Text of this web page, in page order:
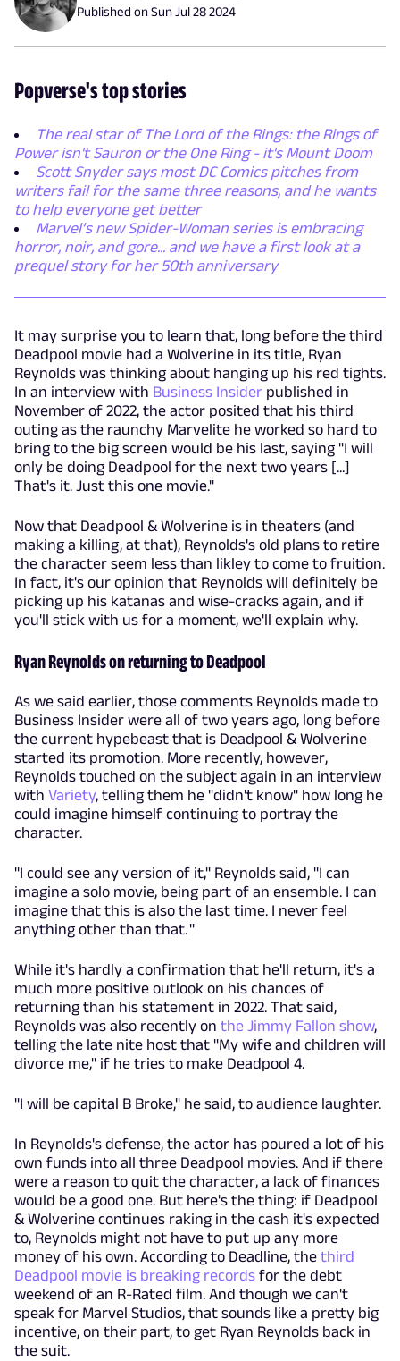
Published onSun Jul 28 2024
Popverse's top stories
The real star of The Lord of the Rings: the Rings of
Power isn't Sauron or the One Ring - it's Mount Doom
Scott Snyder says most DC Comics pitches from
writers fail for the same three reasons, and he wants
to help everyone get better
Marvel’s new Spider-Woman series is embracing
horror, noir, and gore... and we have a first look at a
prequel story for her 50th anniversary
It may surprise you to learn that, long before the third
Deadpool movie had a Wolverine in its title, Ryan
Reynolds was thinking about hanging up his red tights.
In an interview with Business Insider published in
November of 2022, the actor posited that his third
outing as the raunchy Marvelite he worked so hard to
bring to the big screen would be his last, saying "I will
only be doing Deadpool for the next two years [...]
That's it. Just this one movie."
Now that Deadpool & Wolverine is in theaters (and
making a killing, at that), Reynolds's old plans to retire
the character seem less than likley to come to fruition.
In fact, it's our opinion that Reynolds will definitely be
picking up his katanas and wise-cracks again, and if
you'll stick with us for a moment, we'll explain why.
Ryan Reynolds on returning to Deadpool
As we said earlier, those comments Reynolds made to
Business Insider were all of two years ago, long before
the current hypebeast that is Deadpool & Wolverine
started its promotion. More recently, however,
Reynolds touched on the subject again in an interview
with Variety, telling them he "didn't know" how long he
could imagine himself continuing to portray the
character.
"I could see any version of it," Reynolds said, "I can
imagine a solo movie, being part of an ensemble. I can
imagine that this is also the last time. I never feel
anything other than that. "
While it's hardly a confirmation that he'll return, it's a
much more positive outlook on his chances of
returning than his statement in 2022. That said,
Reynolds was also recently on the Jimmy Fallon show,
telling the late nite host that "My wife and children will
divorce me," if he tries to make Deadpool 4.
"I will be capital B Broke," he said, to audience laughter.
In Reynolds's defense, the actor has poured a lot of his
own funds into all three Deadpool movies. And if there
were a reason to quit the character, a lack of finances
would be a good one. But here's the thing: if Deadpool
& Wolverine continues raking in the cash it's expected
to, Reynolds might not have to put up any more
money of his own. According to Deadline, the third
Deadpool movie is breaking records for the debt
weekend of an R-Rated film. And though we can't
speak for Marvel Studios, that sounds like a pretty big
incentive, on their part, to get Ryan Reynolds back in
the suit.